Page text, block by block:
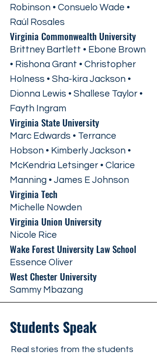
Robinson • Consuelo Wade •
Raúl Rosales
Virginia Commonwealth University
Brittney Bartlett • Ebone Brown
• Rishona Grant • Christopher
Holness • Sha-kira Jackson •
Dionna Lewis • Shallese Taylor •
Fayth Ingram
Virginia State University
Marc Edwards • Terrance
Hobson • Kimberly Jackson •
McKendria Letsinger • Clarice
Manning • James E Johnson
Virginia Tech
Michelle Nowden
Virginia Union University
Nicole Rice
Wake Forest University Law School
Essence Oliver
West Chester University
Sammy Mbazang
Students Speak
Real stories from the students